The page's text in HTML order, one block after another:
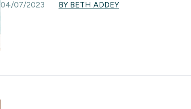
04/07/2023 BY BETH ADDEY